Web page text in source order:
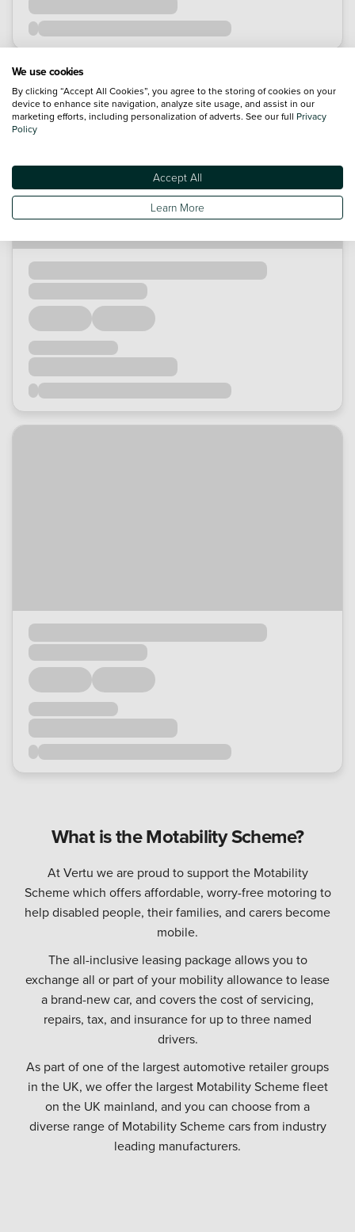
What is the Motability Scheme?
At Vertu we are proud to support the Motability
Scheme which offers affordable, worry-free motoring to
help disabled people, their families, and carers become
mobile.
The all-inclusive leasing package allows you to
exchange all or part of your mobility allowance to lease
a brand-new car, and covers the cost of servicing,
repairs, tax, and insurance for up to three named
drivers.
As part of one of the largest automotive retailer groups
in the UK, we offer the largest Motability Scheme fleet
on the UK mainland, and you can choose from a
diverse range of Motability Scheme cars from industry
leading manufacturers.
We use cookies
By clicking “Accept All Cookies”, you agree to the storing of cookies on your
device to enhance site navigation, analyze site usage, and assist in our
marketing efforts, including personalization of adverts. See our full Privacy
Policy
Accept All
Learn More